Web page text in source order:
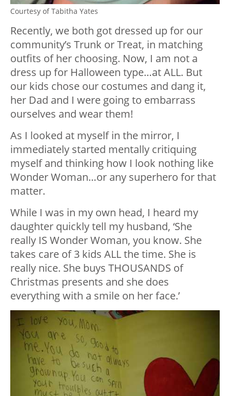
Courtesy of Tabitha Yates
Recently, we both got dressed up for our
community’s Trunk or Treat, in matching
outfits of her choosing. Now, I am not a
dress up for Halloween type…at ALL. But
our kids chose our costumes and dang it,
her Dad and I were going to embarrass
ourselves and wear them!
As I looked at myself in the mirror, I
immediately started mentally critiquing
myself and thinking how I look nothing like
Wonder Woman…or any superhero for that
matter.
While I was in my own head, I heard my
daughter quickly tell my husband, ‘She
really IS Wonder Woman, you know. She
takes care of 3 kids ALL the time. She is
really nice. She buys THOUSANDS of
Christmas presents and she does
everything with a smile on her face.’